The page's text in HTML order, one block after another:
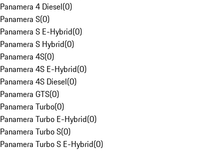
Panamera 4 Diesel(0)
Panamera S(0)
Panamera S E-Hybrid(0)
Panamera S Hybrid(0)
Panamera 4S(0)
Panamera 4S E-Hybrid(0)
Panamera 4S Diesel(0)
Panamera GTS(0)
Panamera Turbo(0)
Panamera Turbo E-Hybrid(0)
Panamera Turbo S(0)
Panamera Turbo S E-Hybrid(0)